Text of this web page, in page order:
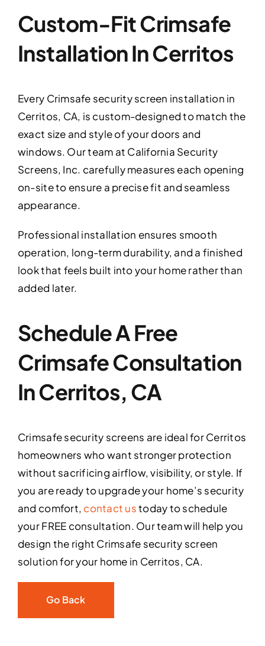
Custom-Fit Crimsafe
Installation In Cerritos
Every Crimsafe security screen installation in
Cerritos, CA, is custom-designed to match the
exact size and style of your doors and
windows. Our team at California Security
Screens, Inc. carefully measures each opening
on-site to ensure a precise fit and seamless
appearance.
Professional installation ensures smooth
operation, long-term durability, and a finished
look that feels built into your home rather than
added later.
Schedule A Free
Crimsafe Consultation
In Cerritos, CA
Crimsafe security screens are ideal for Cerritos
homeowners who want stronger protection
without sacrificing airflow, visibility, or style. If
you are ready to upgrade your home’s security
and comfort, contact ustoday to schedule
your FREE consultation. Our team will help you
design the right Crimsafe security screen
solution for your home in Cerritos, CA.
Go Back